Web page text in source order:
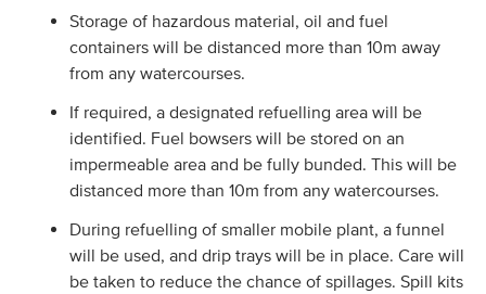
Storage of hazardous material, oil and fuel
containers will be distanced more than 10m away
from any watercourses.
If required, a designated refuelling area will be
identified. Fuel bowsers will be stored on an
impermeable area and be fully bunded. This will be
distanced more than 10m from any watercourses.
During refuelling of smaller mobile plant, a funnel
will be used, and drip trays will be in place. Care will
be taken to reduce the chance of spillages. Spill kits